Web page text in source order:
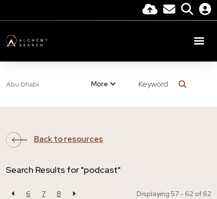
Abu Dhabi More
Back to resources
Search Results for "podcast"
6 7 8 Displaying 57 - 62 of 62